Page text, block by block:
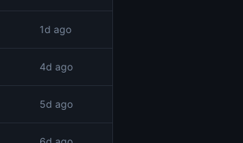
1d ago
4d ago
5d ago